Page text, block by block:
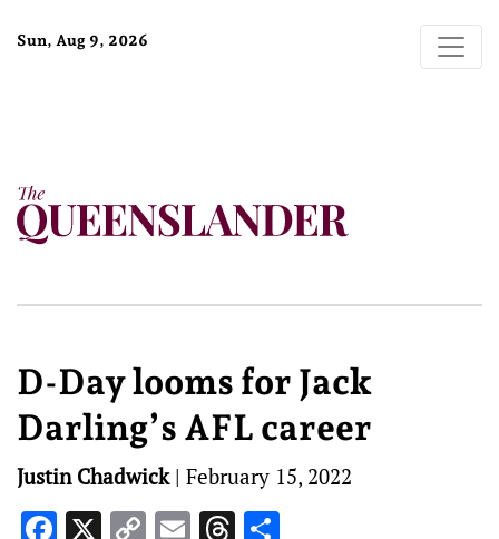
Sun, Aug 9, 2026
D-Day looms for Jack
Darling’s AFL career
Justin Chadwick| February 15, 2022
Facebook
X CopyEmailThreads